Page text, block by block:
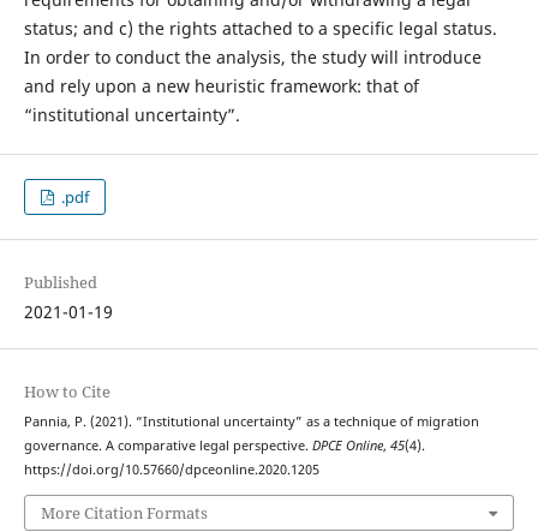
status; and c) the rights attached to a specific legal status.
In order to conduct the analysis, the study will introduce
and rely upon a new heuristic framework: that of
“institutional uncertainty”.
.pdf
Published
2021-01-19
How to Cite
Pannia, P. (2021). “Institutional uncertainty” as a technique of migration
governance. A comparative legal perspective. DPCE Online, 45(4).
https://doi.org/10.57660/dpceonline.2020.1205
More Citation Formats